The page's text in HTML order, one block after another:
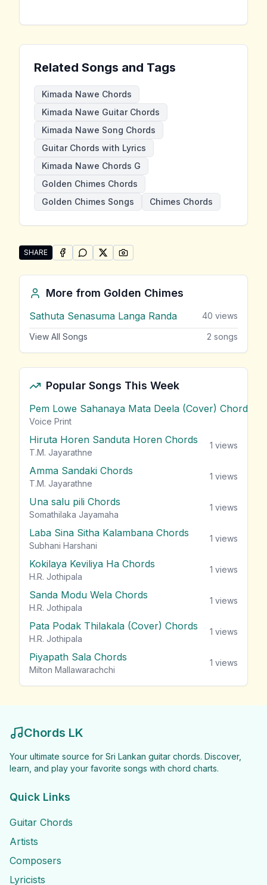
Related Songs and Tags
Kimada Nawe Chords
Kimada Nawe Guitar Chords
Kimada Nawe Song Chords
Guitar Chords with Lyrics
Kimada Nawe Chords G
Golden Chimes Chords
Golden Chimes Songs
Chimes Chords
SHARE
Share "Kimada Nawe" by Golden Chimes
SHARE ONFACEBOOK
SHARE ONWHATSAPP
SHARE ONSHARE ON
More from Golden Chimes
Sathuta Senasuma Langa Randa 40 views
View All Songs 2 songs
Popular Songs This Week
Pem Lowe Sahanaya Mata Deela (Cover) Chords
Voice Print
Hiruta Horen Sanduta Horen Chords
T.M. Jayarathne
1 views
Amma Sandaki Chords
T.M. Jayarathne
1 views
Una salu pili Chords
Somathilaka Jayamaha
1 views
Laba Sina Sitha Kalambana Chords
Subhani Harshani
1 views
Kokilaya Keviliya Ha Chords
H.R. Jothipala
1 views
Sanda Modu Wela Chords
H.R. Jothipala
1 views
Pata Podak Thilakala (Cover) Chords
H.R. Jothipala
1 views
Piyapath Sala Chords
Milton Mallawarachchi
1 views
Chords LK
Your ultimate source for Sri Lankan guitar chords. Discover,
learn, and play your favorite songs with chord charts.
Quick Links
Guitar Chords
Artists
Composers
Lyricists